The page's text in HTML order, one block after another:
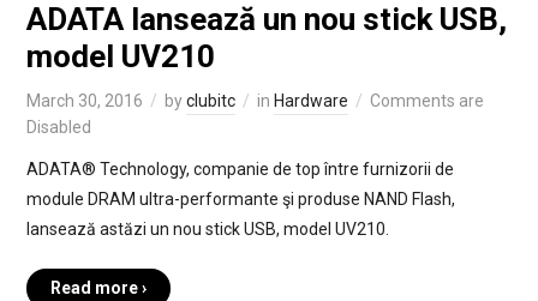
ADATA lansează un nou stick USB,
model UV210
March 30, 2016 byclubitc in Hardware
Comments are
Disabled
ADATA® Technology, companie de top între furnizorii de
module DRAM ultra-performante şi produse NAND Flash,
lansează astăzi un nou stick USB, model UV210.
Read more ›